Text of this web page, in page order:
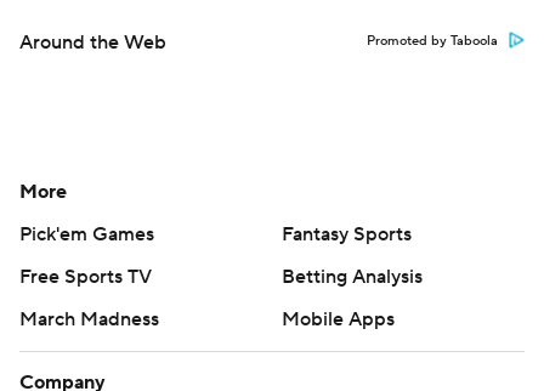
Around the Web Promoted by Taboola
More
Pick'em Games
Fantasy Sports
Free Sports TV
Betting Analysis
March Madness
Mobile Apps
Company